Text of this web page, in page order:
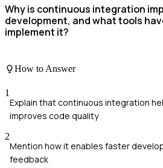
Why is continuous integration
development, and what tools
implement it?
How to Answer
1
Explain that continuous integration
improves code quality
2
Mention how it enables faster
feedback